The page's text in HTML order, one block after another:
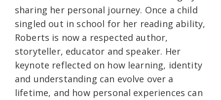
sharing her personal journey. Once a child
singled out in school for her reading ability,
Roberts is now a respected author,
storyteller, educator and speaker. Her
keynote reflected on how learning, identity
and understanding can evolve over a
lifetime, and how personal experiences can